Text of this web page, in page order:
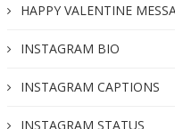
HAPPY VALENTINE
INSTAGRAM BIO
INSTAGRAM CAPTIONS
INSTAGRAM STATUS